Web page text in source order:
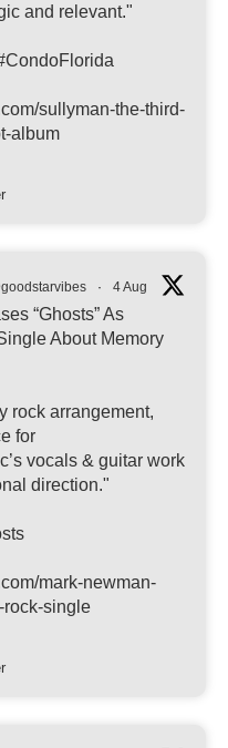
and relevant."
sullyman-the-third-
album
· 4 Aug
“Ghosts” As
About Memory
rock arrangement,
for
vocals & guitar work
direction."
mark-newman-
rock-single